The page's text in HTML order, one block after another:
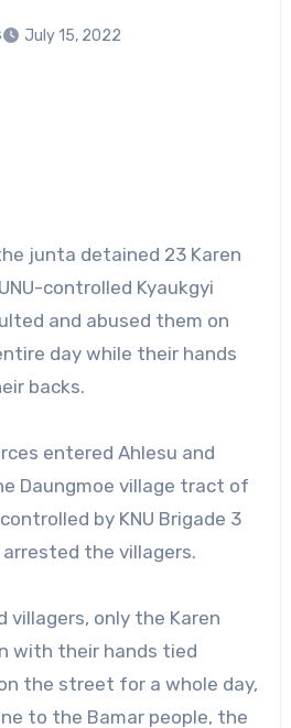
July 15, 2022
junta detained 23 Karen
controlled Kyaukgyi
and abused them on
day while their hands
backs.
entered Ahlesu and
Daungmoe village tract of
by KNU Brigade 3
the villagers.
villagers, only the Karen
with their hands tied
the street for a whole day,
to the Bamar people, the